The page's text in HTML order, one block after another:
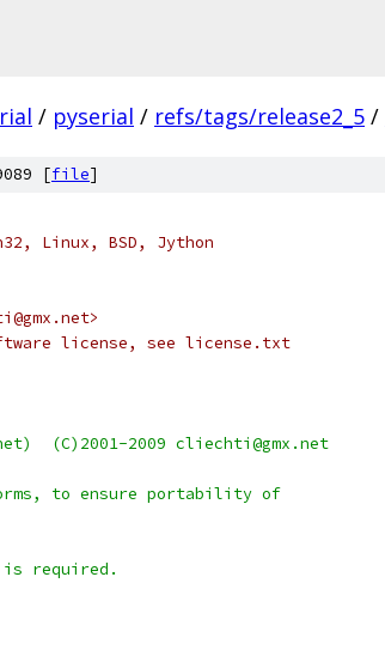
/ pyserial / refs/tags/release2_5 /
[file]
Linux, BSD, Jython
license, see license.txt
(C)2001-2009 cliechti@gmx.net
to ensure portability of
is required.